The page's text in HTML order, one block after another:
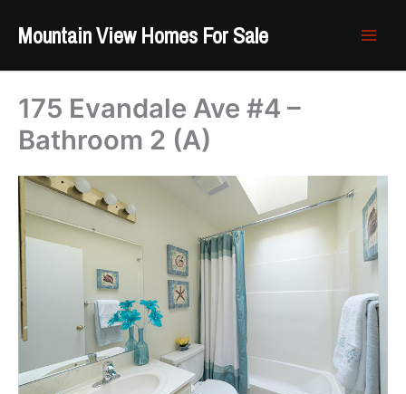
Mountain View Homes For Sale
175 Evandale Ave #4 –
Bathroom 2 (A)